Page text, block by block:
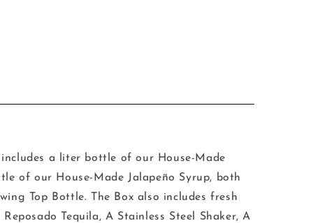
includes a liter bottle of our House-Made
of our House-Made Jalapeño Syrup, both
Top Bottle. The Box also includes fresh
Tequila, A Stainless Steel Shaker, A